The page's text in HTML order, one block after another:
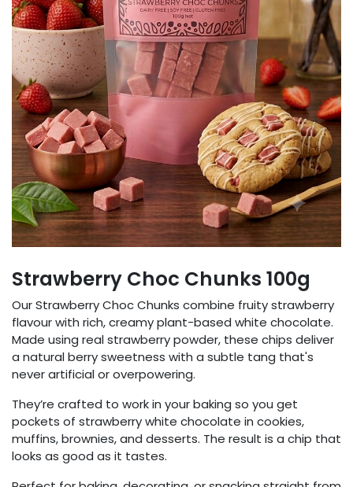
Strawberry Choc Chunks 100g
Our Strawberry Choc Chunks combine fruity strawberry
flavour with rich, creamy plant-based white chocolate.
Made using real strawberry powder, these chips deliver
a natural berry sweetness with a subtle tang that's
never artificial or overpowering.
They’re crafted to work in your baking so you get
pockets of strawberry white chocolate in cookies,
muffins, brownies, and desserts. The result is a chip that
looks as good as it tastes.